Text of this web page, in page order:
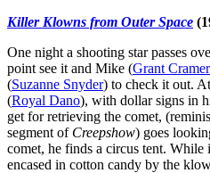
Killer Klowns from Outer Space
One night a shooting star passes
point see it and Mike (Grant Cramer
(Suzanne Snyder) to check it out.
(Royal Dano), with dollar signs in
get for retrieving the comet,
segment of Creepshow) goes
comet, he finds a circus tent.
encased in cotton candy by the